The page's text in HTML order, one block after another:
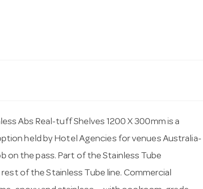
Abs Real-tuff Shelves 1200 X 300mm is a
held by Hotel Agencies for venues Australia-
on the pass. Part of the Stainless Tube
of the Stainless Tube line. Commercial